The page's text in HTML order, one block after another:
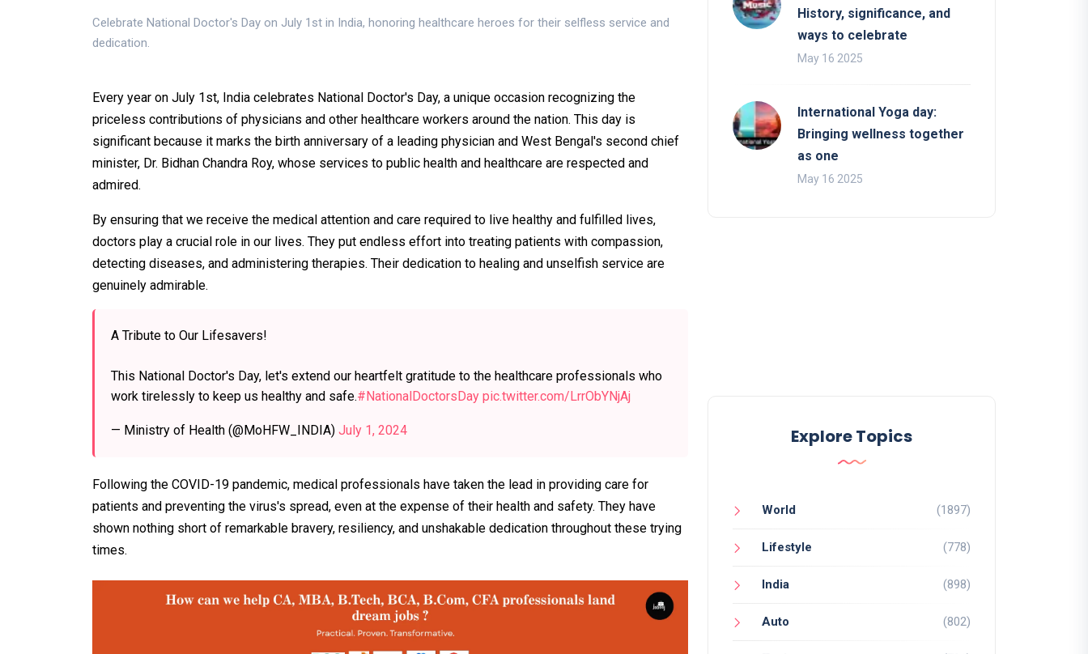
Celebrate National Doctor's Day on July 1st in India, honoring healthcare heroes for their selfless service and
dedication.
Every year on July 1st, India celebrates National Doctor's Day, a unique occasion recognizing the
priceless contributions of physicians and other healthcare workers around the nation. This day is
significant because it marks the birth anniversary of a leading physician and West Bengal's second chief
minister, Dr. Bidhan Chandra Roy, whose services to public health and healthcare are respected and
admired.
By ensuring that we receive the medical attention and care required to live healthy and fulfilled lives,
doctors play a crucial role in our lives. They put endless effort into treating patients with compassion,
detecting diseases, and administering therapies. Their dedication to healing and unselfish service are
genuinely admirable.
A Tribute to Our Lifesavers!
This National Doctor's Day, let's extend our heartfelt gratitude to the healthcare professionals who
work tirelessly to keep us healthy and safe.#NationalDoctorsDay pic.twitter.com/LrrObYNjAj
— Ministry of Health (@MoHFW_INDIA) July 1, 2024
Following the COVID-19 pandemic, medical professionals have taken the lead in providing care for
patients and preventing the virus's spread, even at the expense of their health and safety. They have
shown nothing short of remarkable bravery, resiliency, and unshakable dedication throughout these trying
times.
History, significance, and
ways to celebrate
May 16 2025
International Yoga day:
Bringing wellness together
as one
May 16 2025
Explore Topics
World (1897)
Lifestyle (778)
India (898)
Auto (802)